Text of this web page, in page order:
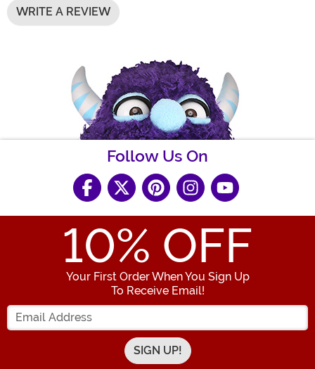
WRITE A REVIEW
Follow Us On
10% OFF
Your First Order When You Sign Up
To Receive Email!
Enter your Email Address